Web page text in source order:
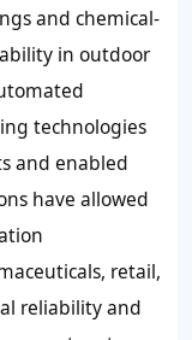
and chemical-
in outdoor
technologies
and enabled
have allowed
retail,
reliability and